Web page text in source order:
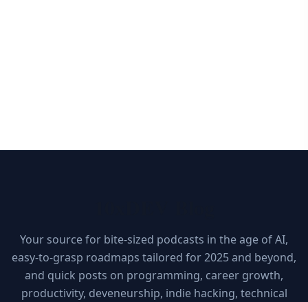
Your source for bite-sized podcasts in the age of AI,
easy-to-grasp roadmaps tailored for 2025 and beyond,
and quick posts on programming, career growth,
productivity, deveneurship, indie hacking, technical